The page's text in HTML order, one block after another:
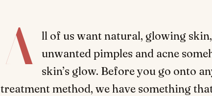
A
ll of us want natural, glowing
unwanted pimples and acne
skin’s glow. Before you go onto
treatment method, we have something